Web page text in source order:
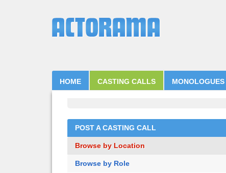
HOME CASTING CALLS MONOLOGUES
POST A CASTING CALL
Browse by Location
Browse by Role